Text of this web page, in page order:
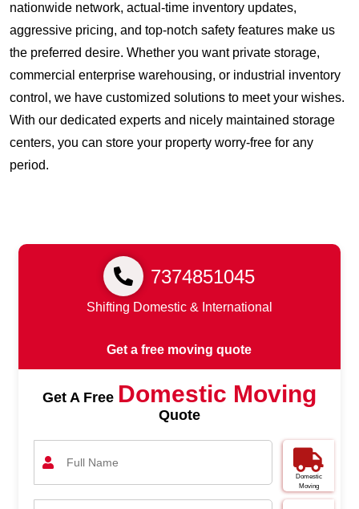
7374851045
Shifting Domestic & International
Get a free moving quote
Get A Free Domestic Moving
Quote
Domestic
Moving
nationwide network, actual-time inventory updates,
aggressive pricing, and top-notch safety features make us
the preferred desire. Whether you want private storage,
commercial enterprise warehousing, or industrial inventory
control, we have customized solutions to meet your wishes.
With our dedicated experts and nicely maintained storage
centers, you can store your property worry-free for any
period.